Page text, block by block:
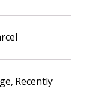
Recently